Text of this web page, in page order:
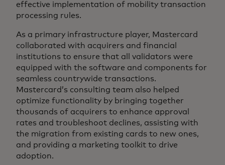
effective implementation of mobility transaction
processing rules.
As a primary infrastructure player, Mastercard
collaborated with acquirers and financial
institutions to ensure that all validators were
equipped with the software and components for
seamless countrywide transactions.
Mastercard’s consulting team also helped
optimize functionality by bringing together
thousands of acquirers to enhance approval
rates and troubleshoot declines, assisting with
the migration from existing cards to new ones,
and providing a marketing toolkit to drive
adoption.